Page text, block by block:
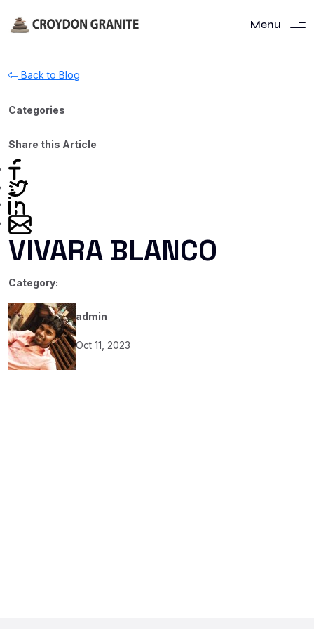
Menu
Back to Blog
Categories
Share this Article
VIVARA BLANCO
Category:
admin
Oct 11, 2023